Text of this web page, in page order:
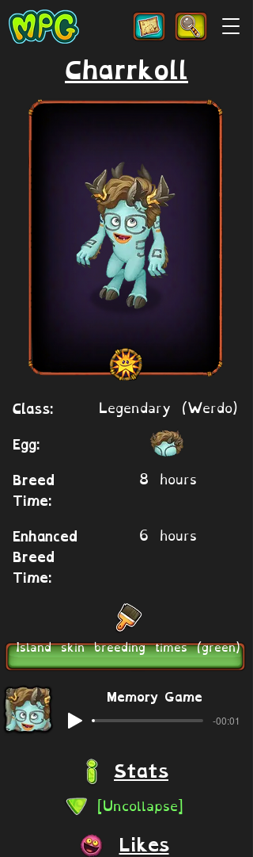
Charrkoll
Class: Legendary (Werdo)
Egg:
Breed
Time:
8 hours
Enhanced
Breed
Time:
6 hours
Island skin breeding times (green)
Memory Game
-00:01
Stats
[Uncollapse]
Likes